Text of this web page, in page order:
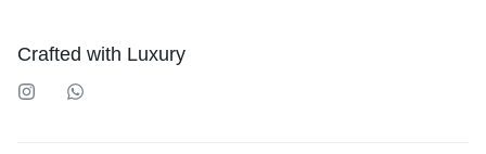
Crafted with Luxury